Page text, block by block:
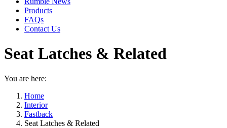
new
window
new
window
new
window
Products
FAQs
Contact Us
Seat Latches & Related
You are here:
Home
Interior
Fastback
Seat Latches & Related